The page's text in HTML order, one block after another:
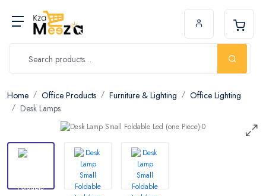
Home Office Products Furniture & Lighting
Office Lighting
Desk Lamps